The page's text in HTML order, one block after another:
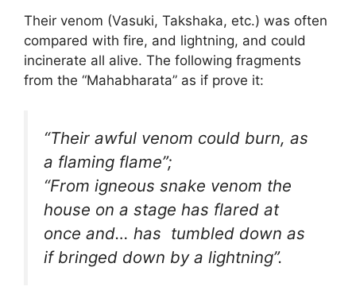
Their venom (Vasuki, Takshaka, etc.) was often
compared with fire, and lightning, and could
incinerate all alive. The following fragments
from the “Mahabharata” as if prove it:
“Their awful venom could burn, as
a flaming flame”;
“From igneous snake venom the
house on a stage has flared at
once and… has tumbled down as
if bringed down by a lightning”.